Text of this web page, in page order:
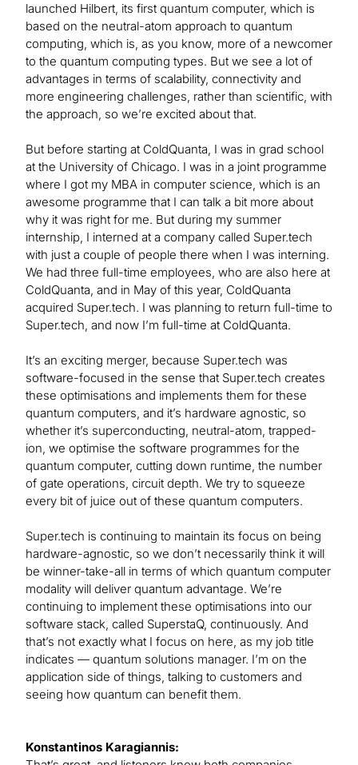
launched Hilbert, its first quantum computer, which is
based on the neutral-atom approach to quantum
computing, which is, as you know, more of a newcomer
to the quantum computing types. But we see a lot of
advantages in terms of scalability, connectivity and
more engineering challenges, rather than scientific, with
the approach, so we’re excited about that.
But before starting at ColdQuanta, I was in grad school
at the University of Chicago. I was in a joint programme
where I got my MBA in computer science, which is an
awesome programme that I can talk a bit more about
why it was right for me. But during my summer
internship, I interned at a company called Super.tech
with just a couple of people there when I was interning.
We had three full-time employees, who are also here at
ColdQuanta, and in May of this year, ColdQuanta
acquired Super.tech. I was planning to return full-time to
Super.tech, and now I’m full-time at ColdQuanta.
It’s an exciting merger, because Super.tech was
software-focused in the sense that Super.tech creates
these optimisations and implements them for these
quantum computers, and it’s hardware agnostic, so
whether it’s superconducting, neutral-atom, trapped-
ion, we optimise the software programmes for the
quantum computer, cutting down runtime, the number
of gate operations, circuit depth. We try to squeeze
every bit of juice out of these quantum computers.
Super.tech is continuing to maintain its focus on being
hardware-agnostic, so we don’t necessarily think it will
be winner-take-all in terms of which quantum computer
modality will deliver quantum advantage. We’re
continuing to implement these optimisations into our
software stack, called SuperstaQ, continuously. And
that’s not exactly what I focus on here, as my job title
indicates — quantum solutions manager. I’m on the
application side of things, talking to customers and
seeing how quantum can benefit them.
Konstantinos Karagiannis: